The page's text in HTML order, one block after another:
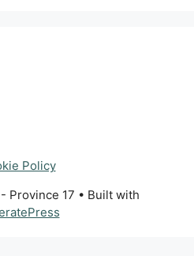
Policy
Province 17 • Built with